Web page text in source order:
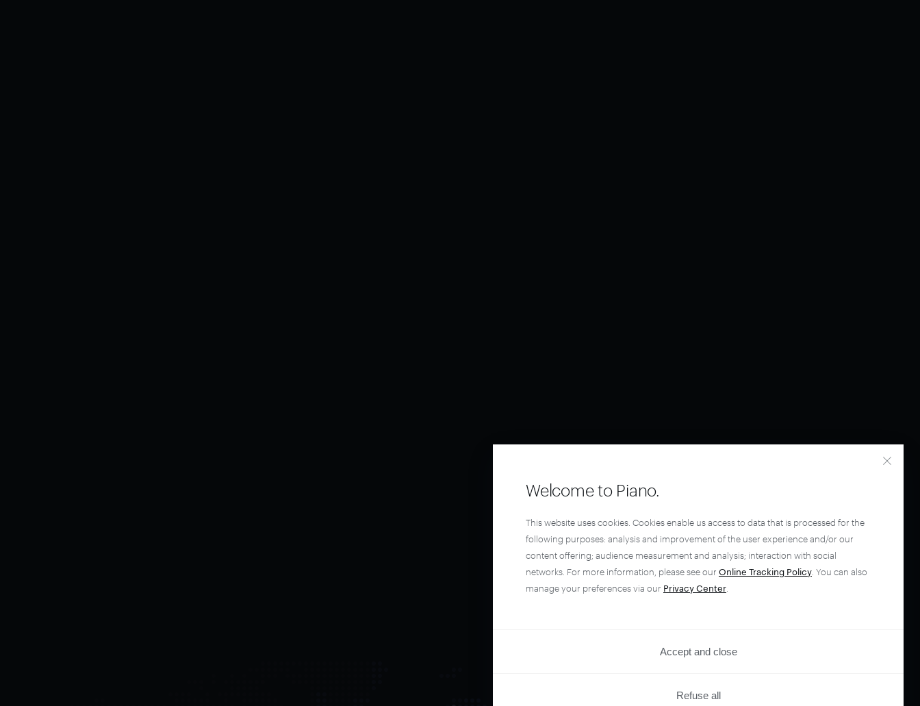
Welcome to Piano.
This website uses cookies. Cookies enable us access to data that is processed for the
following purposes: analysis and improvement of the user experience and/or our
content offering; audience measurement and analysis; interaction with social
networks. For more information, please see our Online Tracking Policy . You can also
manage your preferences via our Privacy Center
Accept and close
Refuse all